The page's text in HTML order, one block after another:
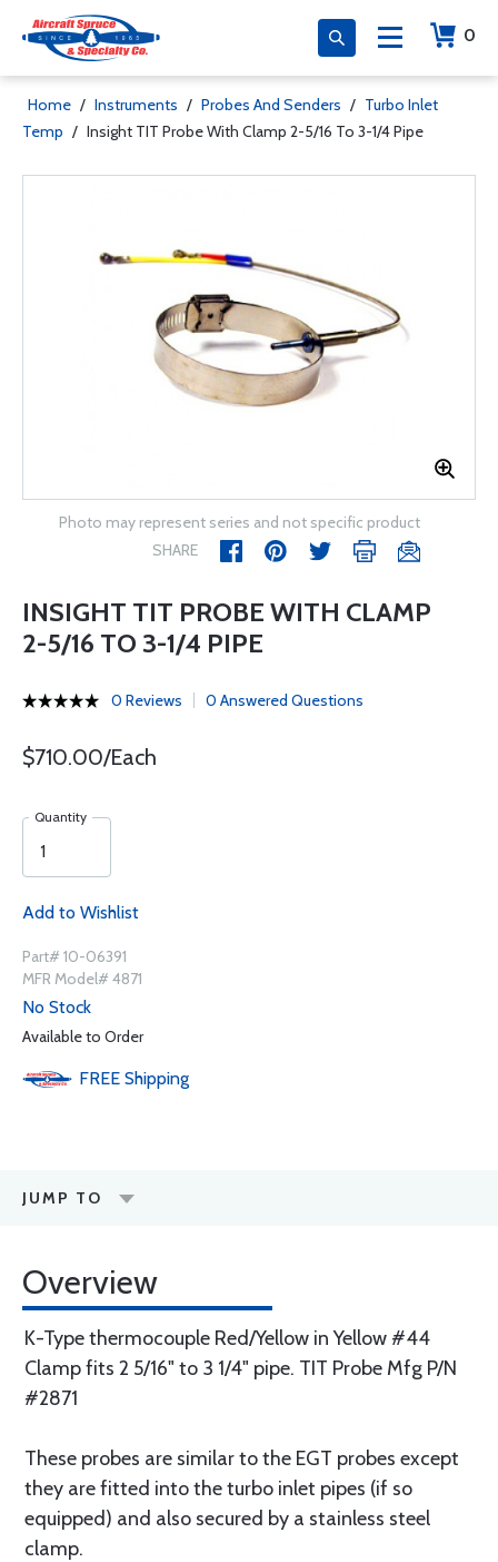
0
Home / Instruments / Probes And Senders / Turbo Inlet
Temp / Insight TIT Probe With Clamp 2-5/16 To 3-1/4 Pipe
Photo may represent series and not specific product
SHARE
INSIGHT TIT PROBE WITH CLAMP
2-5/16 TO 3-1/4 PIPE
0 Reviews 0 Answered Questions
$710.00/Each
Quantity
Add to Wishlist
Part# 10-06391
MFR Model# 4871
No Stock
Available to Order
FREE Shipping
JUMP TO
Overview
K-Type thermocouple Red/Yellow in Yellow #44
Clamp fits 2 5/16" to 3 1/4" pipe. TIT Probe Mfg P/N
#2871
These probes are similar to the EGT probes except
they are fitted into the turbo inlet pipes (if so
equipped) and also secured by a stainless steel
clamp.